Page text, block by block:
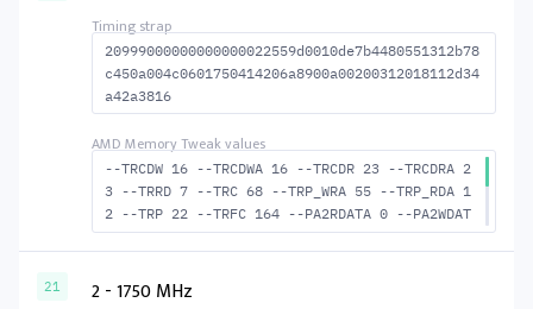
20999000000000000022559d0010de7b4480551312b78
c450a004c0601750414206a8900a00200312018112d34
a42a3816
--TRCDW 16 --TRCDWA 16 --TRCDR 23 --TRCDRA 2
3 --TRRD 7 --TRC 68 --TRP_WRA 55 --TRP_RDA 1
2 --TRP 22 --TRFC 164 --PA2RDATA 0 --PA2WDAT
A 0 --TFAW 12 --TCRCRL 2 --TCRCWL 6 --TFAW32
-ACTWR 52 --RAS2RAS 164 --RP 42 --WRPLUSRP 5
21 2 - 1750 MHz